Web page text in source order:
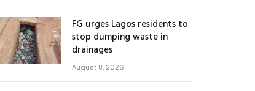
FG urges Lagos residents to
stop dumping waste in
drainages
August 8, 2026